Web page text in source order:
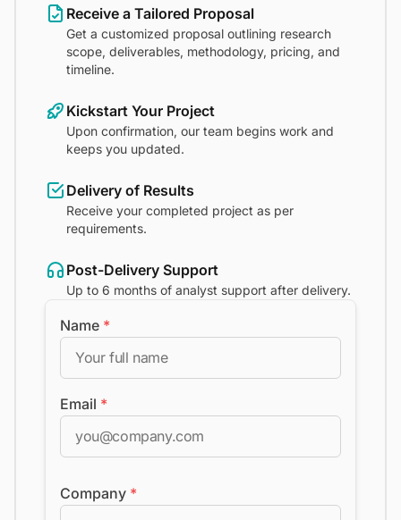
Receive a Tailored Proposal
Get a customized proposal outlining research
scope, deliverables, methodology, pricing, and
timeline.
Kickstart Your Project
Upon confirmation, our team begins work and
keeps you updated.
Delivery of Results
Receive your completed project as per
requirements.
Post-Delivery Support
Up to 6 months of analyst support after delivery.
Name *
Email *
Company *